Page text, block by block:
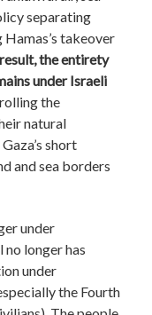
separating
takeover
the entirety
under Israeli
the
natural
short
and sea borders
under
longer has
under
the Fourth